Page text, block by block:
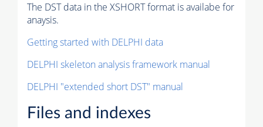
The DST data in the XSHORT format is availabe for
anaysis.
Getting started with DELPHI data
DELPHI skeleton analysis framework manual
DELPHI "extended short DST" manual
Files and indexes